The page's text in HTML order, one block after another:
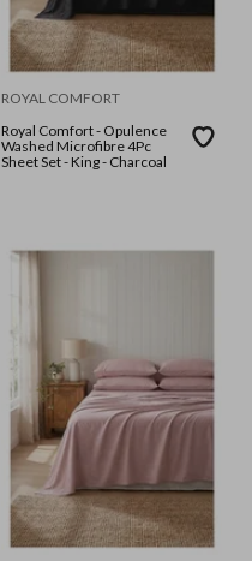
ROYAL COMFORT
Royal Comfort - Opulence
Washed Microfibre 4Pc
Sheet Set - King - Charcoal